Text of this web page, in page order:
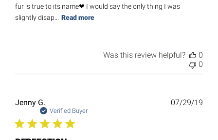
fur is true to its name❤ I would say the only thing I was
slightly disap...
Read more
Was this review helpful?
0
0
Jenny G.
Verified Buyer
07/29/19